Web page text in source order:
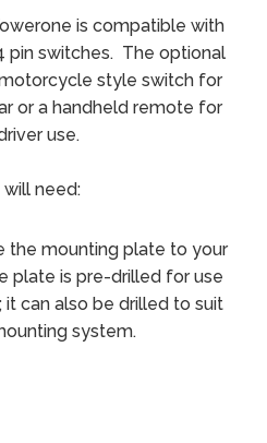
is compatible with
pin switches. The optional
style switch for
or a handheld remote for
use.
will need:
the mounting plate to your
plate is pre-drilled for use
it can also be drilled to suit
system.